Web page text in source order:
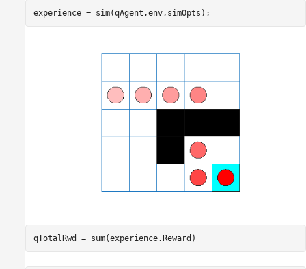
experience = sim(qAgent,env,simOpts);
qTotalRwd = sum(experience.Reward)